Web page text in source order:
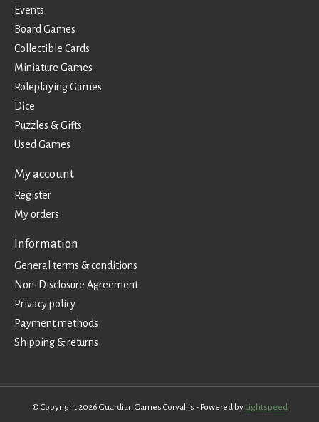
Events
Board Games
Collectible Cards
Miniature Games
Roleplaying Games
Dice
Puzzles & Gifts
Used Games
My account
Register
My orders
Information
General terms & conditions
Non-Disclosure Agreement
Privacy policy
Payment methods
Shipping & returns
© Copyright 2026 Guardian Games Corvallis - Powered by Lightspeed